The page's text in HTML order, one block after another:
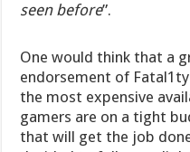
seen before”.
One would think that a
endorsement of
the most expensive
gamers are on a tight
that will get the job